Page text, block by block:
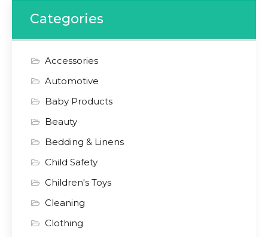
Categories
Accessories
Automotive
Baby Products
Beauty
Bedding & Linens
Child Safety
Children's Toys
Cleaning
Clothing